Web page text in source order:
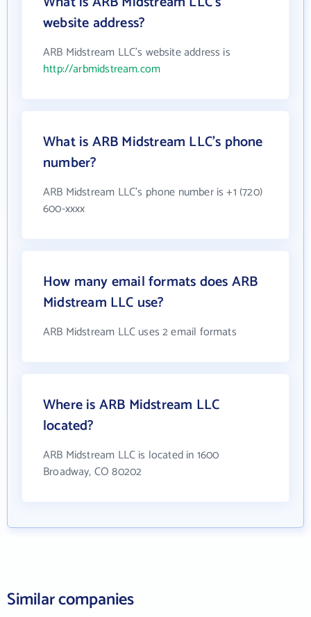
website address?
ARB Midstream LLC's website address is
http://arbmidstream.com
What is ARB Midstream LLC's phone
number?
ARB Midstream LLC's phone number is +1 (720)
600-xxxx
How many email formats does ARB
Midstream LLC use?
ARB Midstream LLC uses 2 email formats
Where is ARB Midstream LLC
located?
ARB Midstream LLC is located in 1600
Broadway, CO 80202
Similar companies